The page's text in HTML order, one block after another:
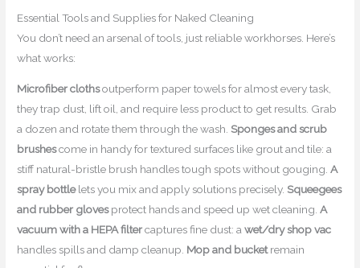
Essential Tools and Supplies for Naked Cleaning
You don’t need an arsenal of tools, just reliable workhorses. Here’s
what works:
Microfiber clothsoutperform paper towels for almost every task,
they trap dust, lift oil, and require less product to get results. Grab
a dozen and rotate them through the wash.Sponges and scrub
brushescome in handy for textured surfaces like grout and tile: a
stiff natural-bristle brush handles tough spots without gouging.A
spray bottlelets you mix and apply solutions precisely.Squeegees
and rubber glovesprotect hands and speed up wet cleaning.A
vacuum with a HEPA filtercaptures fine dust: awet/dry shop vac
handles spills and damp cleanup. Mop and bucketremain